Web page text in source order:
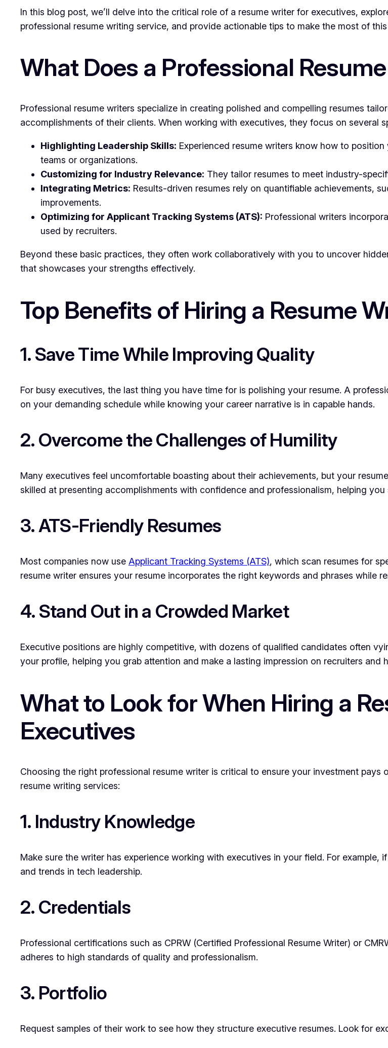
In this blog post, we’ll delve into the critical role of a resume writer for executives,
professional resume writing service, and provide actionable tips to make the most of
What Does a Professional
Professional resume writers specialize in creating polished and compelling resumes
accomplishments of their clients. When working with executives, they focus on several
Highlighting Leadership Skills: Experienced resume writers know how to
teams or organizations.
Customizing for Industry Relevance: They tailor resumes to meet industry-
Integrating Metrics: Results-driven resumes rely on quantifiable achievements,
improvements.
Optimizing for Applicant Tracking Systems (ATS): Professional writers
used by recruiters.
Beyond these basic practices, they often work collaboratively with you to uncover
that showcases your strengths effectively.
Top Benefits of Hiring a Resume
1. Save Time While Improving Quality
For busy executives, the last thing you have time for is polishing your resume. A
on your demanding schedule while knowing your career narrative is in capable hands.
2. Overcome the Challenges of Humility
Many executives feel uncomfortable boasting about their achievements, but your
skilled at presenting accomplishments with confidence and professionalism, helping
3. ATS-Friendly Resumes
Most companies now use Applicant Tracking Systems (ATS), which scan resumes for
resume writer ensures your resume incorporates the right keywords and phrases while
4. Stand Out in a Crowded Market
Executive positions are highly competitive, with dozens of qualified candidates often
your profile, helping you grab attention and make a lasting impression on recruiters and
What to Look for When Hiring a
Executives
Choosing the right professional resume writer is critical to ensure your investment pays
resume writing services:
1. Industry Knowledge
Make sure the writer has experience working with executives in your field. For
and trends in tech leadership.
2. Credentials
Professional certifications such as CPRW (Certified Professional Resume Writer) or
adheres to high standards of quality and professionalism.
3. Portfolio
Request samples of their work to see how they structure executive resumes. Look for